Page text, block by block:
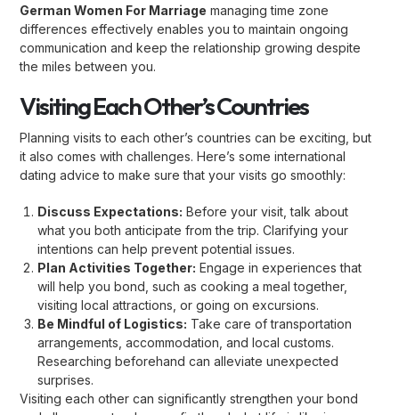
German Women For Marriage managing time zone
differences effectively enables you to maintain ongoing
communication and keep the relationship growing despite
the miles between you.
Visiting Each Other’s Countries
Planning visits to each other’s countries can be exciting, but
it also comes with challenges. Here’s some international
dating advice to make sure that your visits go smoothly:
Discuss Expectations: Before your visit, talk about
what you both anticipate from the trip. Clarifying your
intentions can help prevent potential issues.
Plan Activities Together: Engage in experiences that
will help you bond, such as cooking a meal together,
visiting local attractions, or going on excursions.
Be Mindful of Logistics: Take care of transportation
arrangements, accommodation, and local customs.
Researching beforehand can alleviate unexpected
surprises.
Visiting each other can significantly strengthen your bond